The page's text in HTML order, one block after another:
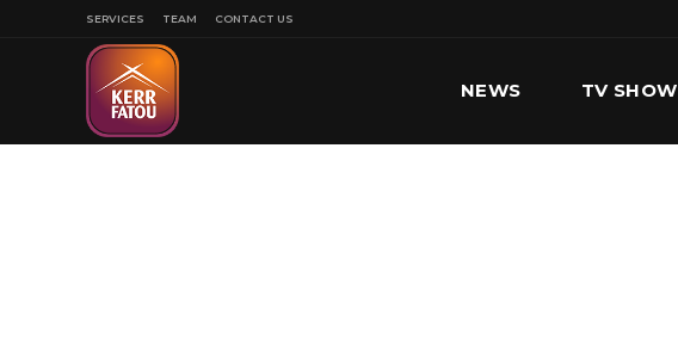
SERVICES TEAM CONTACT US
NEWS TV SHOW